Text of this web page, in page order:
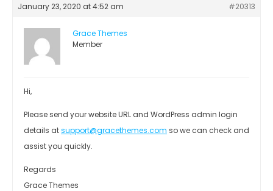
January 23, 2020 at 4:52 am #20313
Grace Themes
Member
Hi,
Please send your website URL and WordPress admin login
details atsupport@gracethemes.com so we can check and
assist you quickly.
Regards
Grace Themes